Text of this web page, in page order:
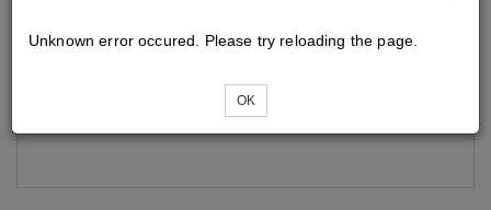
Loading...
Unknown error occured. Please try reloading the page.
OK